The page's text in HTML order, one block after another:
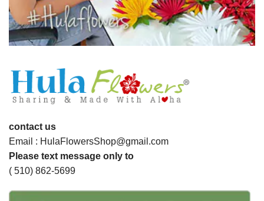
contact us
Email : HulaFlowersShop@gmail.com
Please text message only to
( 510) 862-5699